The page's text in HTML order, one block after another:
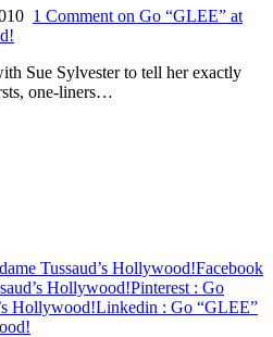
1 Comment on Go “GLEE” at
Sue Sylvester to tell her exactly
one-liners…
Tussaud’s Hollywood!Facebook
Hollywood!Pinterest : Go
Hollywood!Linkedin : Go “GLEE”